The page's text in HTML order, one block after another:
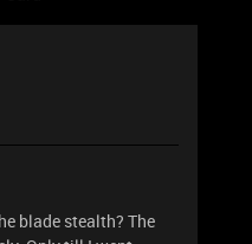
blade stealth? The